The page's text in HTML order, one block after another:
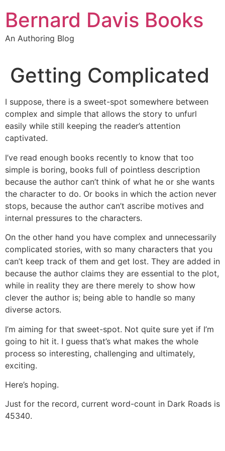
content
Bernard Davis Books
An Authoring Blog
Getting Complicated
I suppose, there is a sweet-spot somewhere between
complex and simple that allows the story to unfurl
easily while still keeping the reader’s attention
captivated.
I’ve read enough books recently to know that too
simple is boring, books full of pointless description
because the author can’t think of what he or she wants
the character to do. Or books in which the action never
stops, because the author can’t ascribe motives and
internal pressures to the characters.
On the other hand you have complex and unnecessarily
complicated stories, with so many characters that you
can’t keep track of them and get lost. They are added in
because the author claims they are essential to the plot,
while in reality they are there merely to show how
clever the author is; being able to handle so many
diverse actors.
I’m aiming for that sweet-spot. Not quite sure yet if I’m
going to hit it. I guess that’s what makes the whole
process so interesting, challenging and ultimately,
exciting.
Here’s hoping.
Just for the record, current word-count in Dark Roads is
45340.